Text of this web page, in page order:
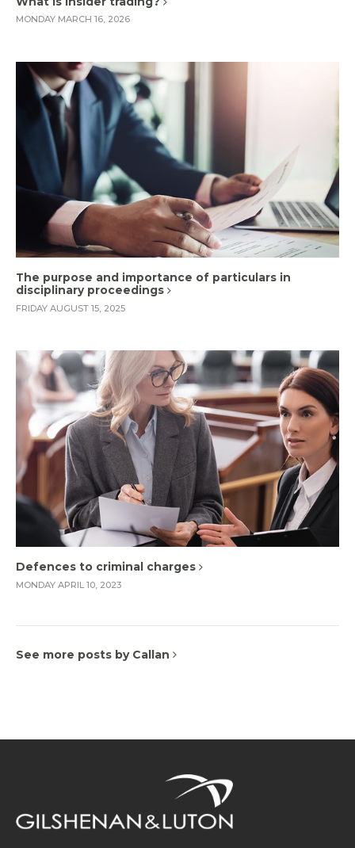
MONDAY MARCH 16, 2026
The purpose and importance of particulars in
disciplinary proceedings
FRIDAY AUGUST 15, 2025
Defences to criminal charges
MONDAY APRIL 10, 2023
See more posts by Callan